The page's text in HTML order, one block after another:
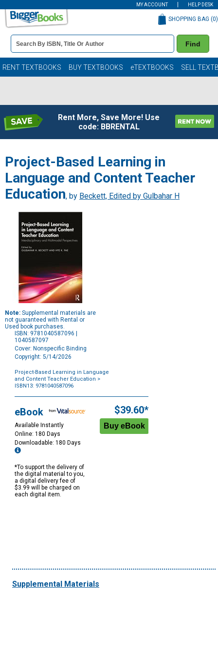
MY ACCOUNT HELP DESK
Book
Details
Search
Bar
Find
SHOPPING BAG (0)
RENT TEXTBOOKS BUY TEXTBOOKS eTEXTBOOKS SELL
Rent More, Save More! Use
code: BBRENTAL
Project-Based Learning in
Language and Content Teacher
Education, by Beckett, Edited by Gulbahar H
Note: Supplemental materials are
not guaranteed with Rental or
Used book purchases.
ISBN: 9781040587096 |
1040587097
Cover: Nonspecific Binding
Copyright: 5/14/2026
Project-Based Learning in Language
and Content Teacher Education >
ISBN13: 9781040587096
Options
eBook
Available Instantly
Online: 180 Days
Downloadable: 180 Days
*To support the delivery of
the digital material to you,
a digital delivery fee of
$3.99 will be charged on
each digital item.
$39.60*
Supplemental Materials